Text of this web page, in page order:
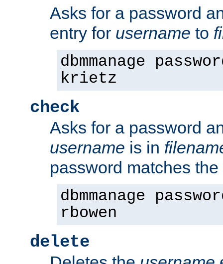
Asks for a password
entry for username to
dbmmanage
krietz
check
Asks for a password
username is in
password matches
dbmmanage
rbowen
delete